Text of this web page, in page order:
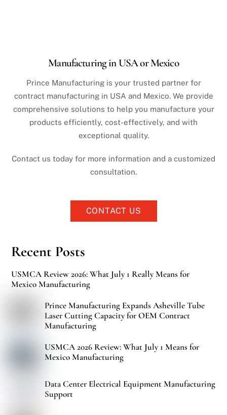
Manufacturing in USA or Mexico
Prince Manufacturing is your trusted partner for
contract manufacturing in USA and Mexico. We provide
comprehensive solutions to help you manufacture your
products efficiently, cost-effectively, and with
exceptional quality.
Contact us today for more information and a customized
consultation.
CONTACT US
Recent Posts
USMCA Review 2026: What July 1 Really Means for
Mexico Manufacturing
Prince Manufacturing Expands Asheville Tube
Laser Cutting Capacity for OEM Contract
Manufacturing
USMCA 2026 Review: What July 1 Means for
Mexico Manufacturing
Data Center Electrical Equipment Manufacturing
Support